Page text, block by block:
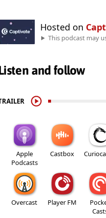
Hosted on
This podcast may
and follow
Apple
Podcasts
Castbox
Overcast Player FM